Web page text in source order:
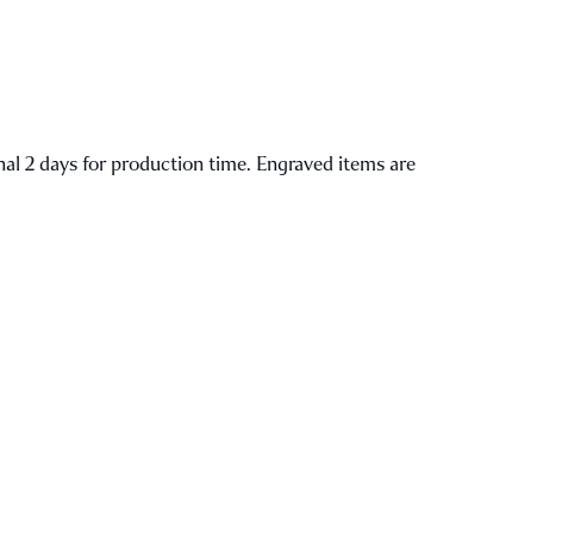
2 days for production time. Engraved items are